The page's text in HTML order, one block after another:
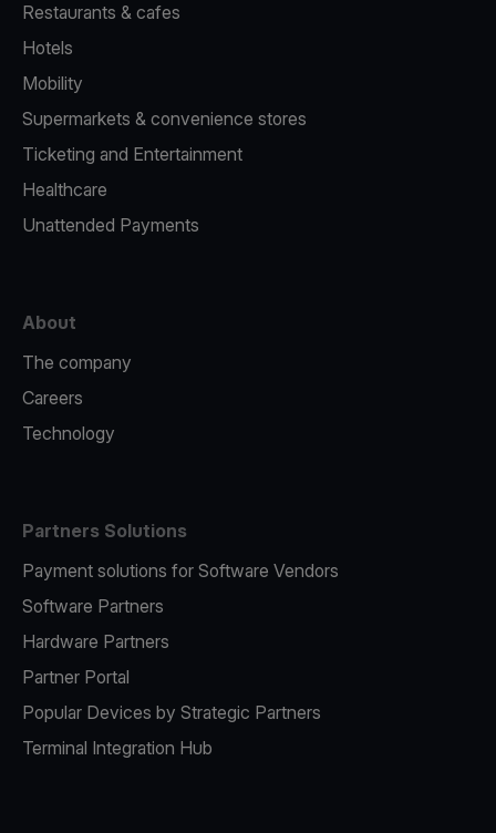
Restaurants & cafes
Hotels
Mobility
Supermarkets & convenience stores
Ticketing and Entertainment
Healthcare
Unattended Payments
About
The company
Careers
Technology
Partners Solutions
Payment solutions for Software Vendors
Software Partners
Hardware Partners
Partner Portal
Popular Devices by Strategic Partners
Terminal Integration Hub